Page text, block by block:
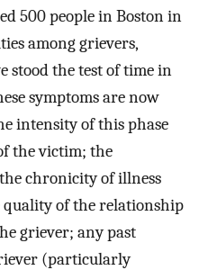
500 people in Boston in
among grievers,
stood the test of time in
symptoms are now
intensity of this phase
the victim; the
chronicity of illness
quality of the relationship
griever; any past
(particularly